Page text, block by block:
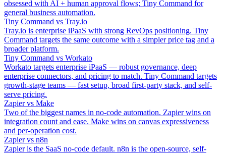
obsessed with AI + human approval flows; Tiny Command for
general business automation.
Tiny Command vs Tray.io
Tray.io is enterprise iPaaS with strong RevOps positioning. Tiny
Command targets the same outcome with a simpler price tag and a
broader platform.
Tiny Command vs Workato
Workato targets enterprise iPaaS — robust governance, deep
enterprise connectors, and pricing to match. Tiny Command targets
growth-stage teams — fast setup, broad first-party stack, and self-
serve pricing.
Zapier vs Make
Two of the biggest names in no-code automation. Zapier wins on
integration count and ease. Make wins on canvas expressiveness
and per-operation cost.
Zapier vs n8n
Zapier is the SaaS no-code default. n8n is the open-source, self-